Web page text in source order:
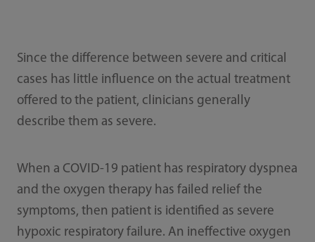
Since the difference between severe and critical
cases has little influence on the actual treatment
offered to the patient, clinicians generally
describe them as severe.
When a COVID-19 patient has respiratory dyspnea
and the oxygen therapy has failed relief the
symptoms, then patient is identified as severe
hypoxic respiratory failure. An ineffective oxygen